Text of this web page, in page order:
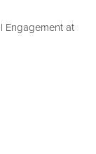
Engagement at